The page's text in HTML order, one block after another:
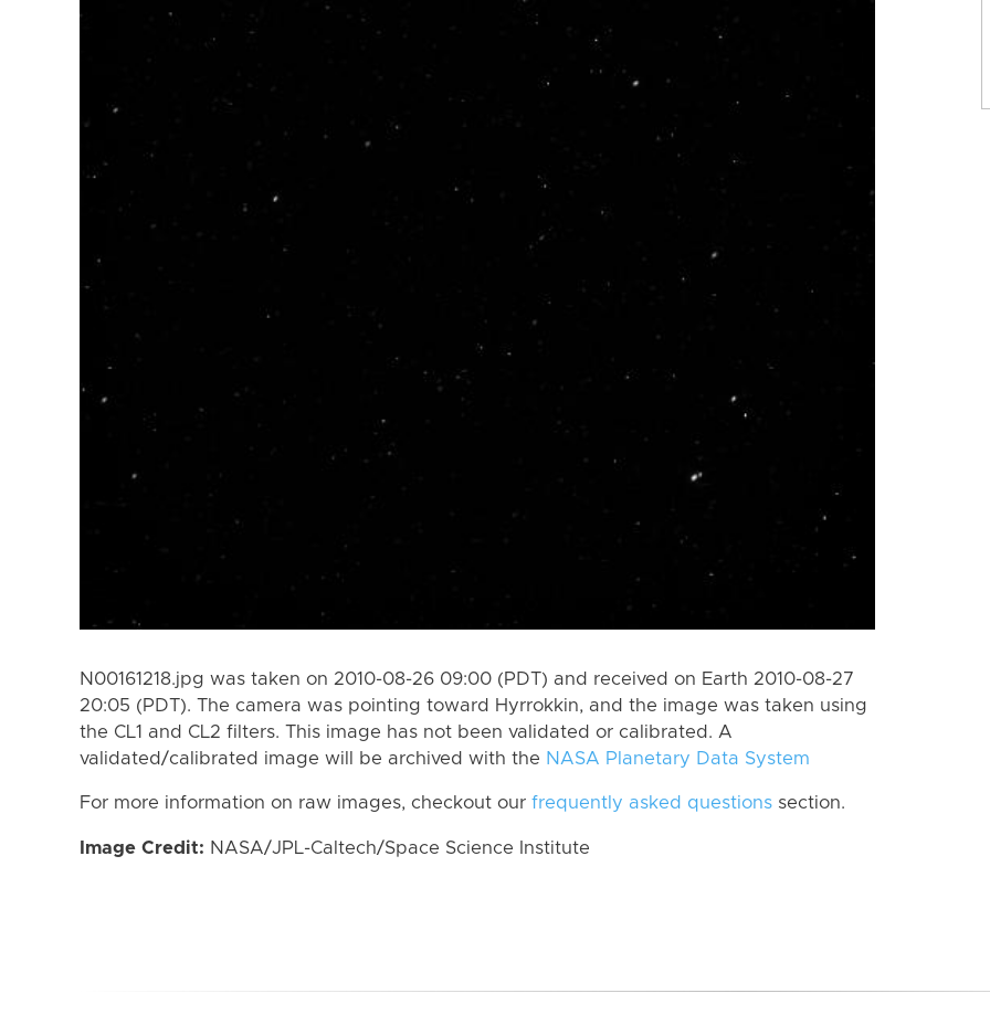
N00161218.jpg was taken on 2010-08-26 09:00 (PDT) and received on Earth 2010-08-27
20:05 (PDT). The camera was pointing toward Hyrrokkin, and the image was taken using
the CL1 and CL2 filters. This image has not been validated or calibrated. A
validated/calibrated image will be archived with the NASA Planetary Data System
For more information on raw images, checkout our frequently asked questions section.
Image Credit: NASA/JPL-Caltech/Space Science Institute